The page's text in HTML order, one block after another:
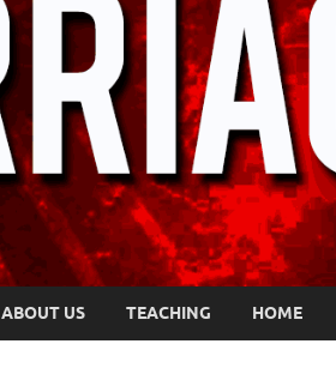
ABOUT US TEACHING HOME